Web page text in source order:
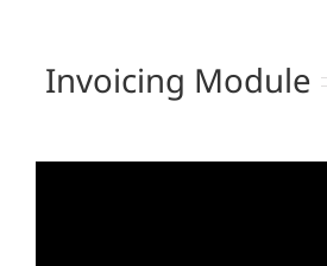
Invoicing Module